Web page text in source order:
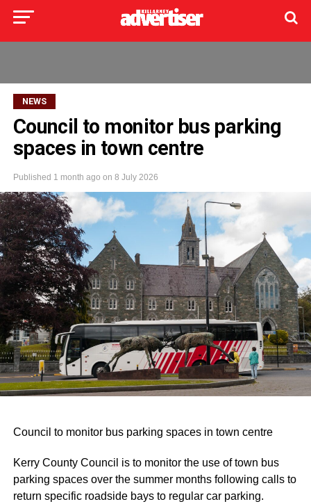
NEWS
Council to monitor bus parking
spaces in town centre
Published 1 month ago on 8 July 2026
Council to monitor bus parking spaces in town centre
Kerry County Council is to monitor the use of town bus
parking spaces over the summer months following calls to
return specific roadside bays to regular car parking.